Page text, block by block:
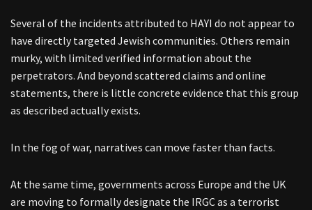
Several of the incidents attributed to HAYI do not appear to
have directly targeted Jewish communities. Others remain
murky, with limited verified information about the
perpetrators. And beyond scattered claims and online
statements, there is little concrete evidence that this group
as described actually exists.
In the fog of war, narratives can move faster than facts.
At the same time, governments across Europe and the UK
are moving to formally designate the IRGC as a terrorist